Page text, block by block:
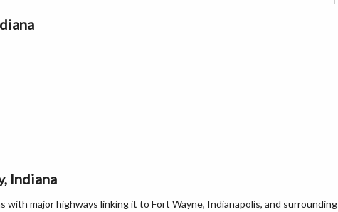
Indiana
major highways linking it to Fort Wayne, Indianapolis, and surrounding